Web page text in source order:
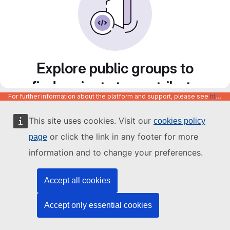
This site uses cookies. Visit our cookies policy
page or click the link in any footer for more
information and to change your preferences.
Accept all cookies
Accept only essential cookies
Explore public groups to
find projects to contribute
to
For further information about the platform and support, please see https://code.europa.eu/info/about